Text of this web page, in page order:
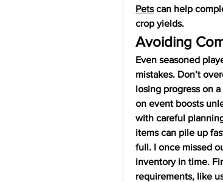
Pets can help
crop yields.
Avoiding
Even seasoned
mistakes. Don’t
losing progress on
on event boosts
with careful
items can pile up
full. I once missed
inventory in time.
requirements, like